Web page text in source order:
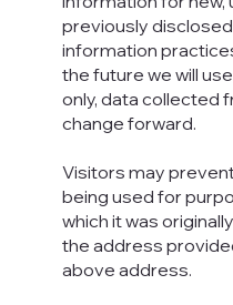
previously
information
the future we will
only, data collected
change forward.
Visitors may
being used for
which it was
the address
above address.